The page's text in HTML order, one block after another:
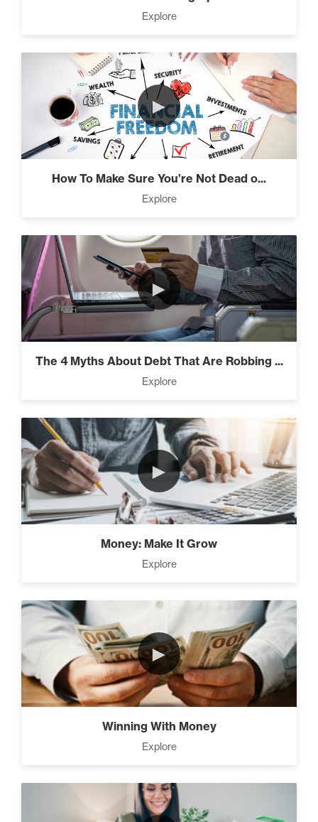
Press Through Barriers (9)
Seeds And Roots (10)
The Power of Influence (2)
Climbing Your “Mount Everest” (2)
Money Reprogramming (5)
Living Like A Hostage (1)
Pro Goal Setting (2)
The Time Matrix (2)
How To Walk into The Next
Holiday and Turn Heads (1)
Explore
►
How To Make Sure You’re Not Dead o...
Explore
►
The 4 Myths About Debt That Are Robbing ...
Explore
►
Money: Make It Grow
Explore
►
Winning With Money
Explore